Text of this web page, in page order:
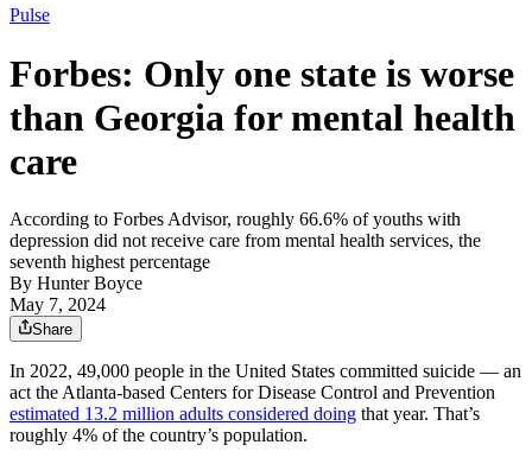
Pulse
Forbes: Only one state is worse
than Georgia for mental health
care
According to Forbes Advisor, roughly 66.6% of youths with
depression did not receive care from mental health services, the
seventh highest percentage
By Hunter Boyce
May 7, 2024
Share
In 2022, 49,000 people in the United States committed suicide — an
act the Atlanta-based Centers for Disease Control and Prevention
estimated 13.2 million adults considered doing that year. That’s
roughly 4% of the country’s population.